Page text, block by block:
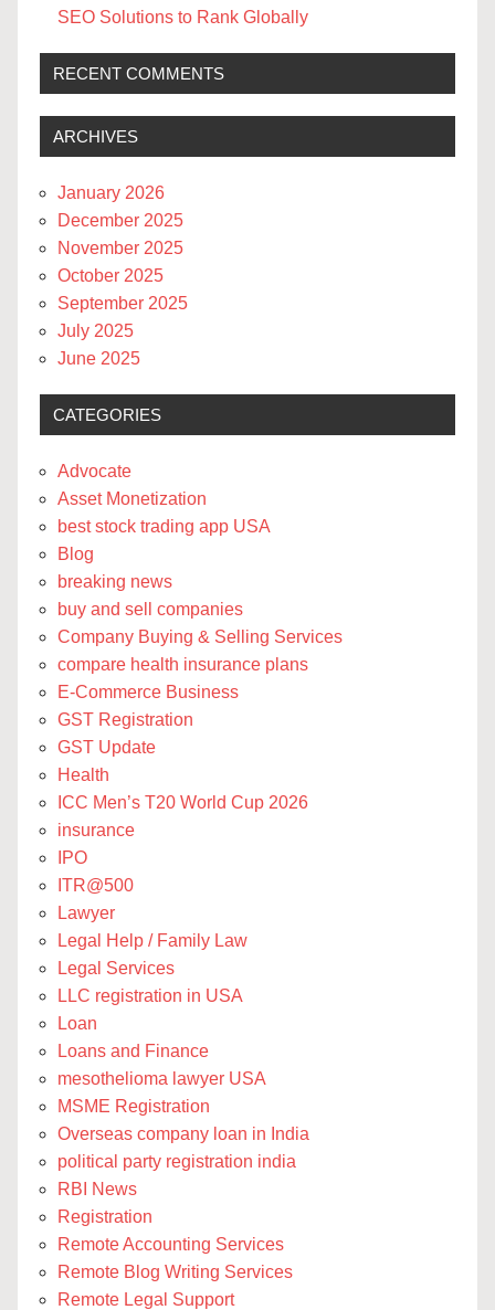
SEO Solutions to Rank Globally
RECENT COMMENTS
ARCHIVES
January 2026
December 2025
November 2025
October 2025
September 2025
July 2025
June 2025
CATEGORIES
Advocate
Asset Monetization
best stock trading app USA
Blog
breaking news
buy and sell companies
Company Buying & Selling Services
compare health insurance plans
E-Commerce Business
GST Registration
GST Update
Health
ICC Men’s T20 World Cup 2026
insurance
IPO
ITR@500
Lawyer
Legal Help / Family Law
Legal Services
LLC registration in USA
Loan
Loans and Finance
mesothelioma lawyer USA
MSME Registration
Overseas company loan in India
political party registration india
RBI News
Registration
Remote Accounting Services
Remote Blog Writing Services
Remote Legal Support